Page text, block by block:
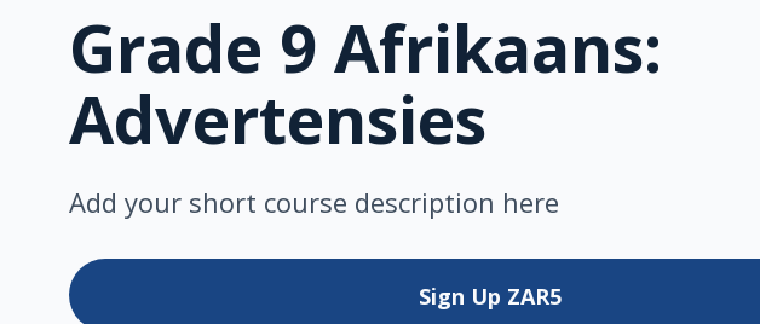
Grade 9 Afrikaans:
Advertensies
Add your short course description here
Sign Up ZAR5